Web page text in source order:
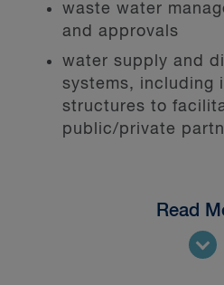
waste water
and approvals
water supply and
systems, including
structures to
public/private
Read
We represent public
sector clients in a